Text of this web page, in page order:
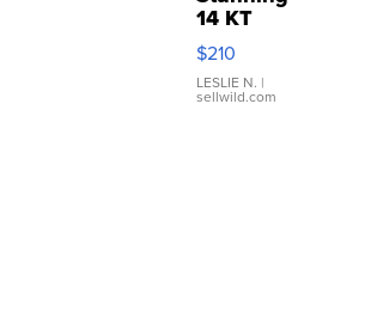
14 KT
Yellow
Gold Ring
with Pear
Shaped
$210
LESLIE N. |
sellwild.com